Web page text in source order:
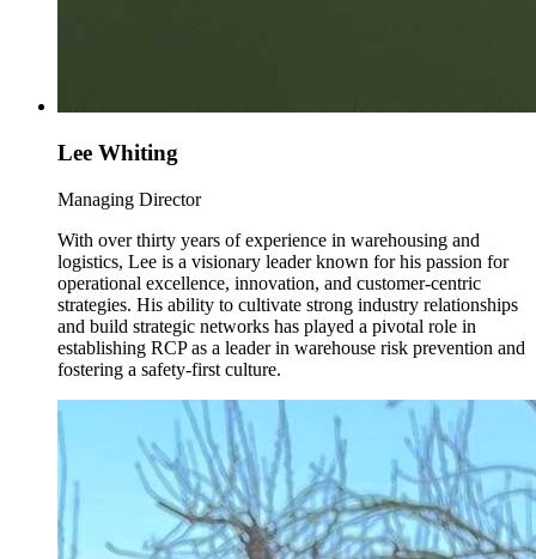
Lee Whiting
Managing Director
With over thirty years of experience in warehousing and
logistics, Lee is a visionary leader known for his passion for
operational excellence, innovation, and customer-centric
strategies. His ability to cultivate strong industry relationships
and build strategic networks has played a pivotal role in
establishing RCP as a leader in warehouse risk prevention and
fostering a safety-first culture.